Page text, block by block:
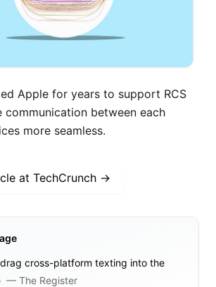
Apple for years to support RCS
between each
more seamless.
at TechCrunch →
cross-platform texting into the
— The Register